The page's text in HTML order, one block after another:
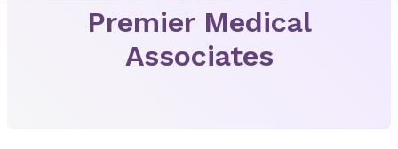
Premier Medical
Associates